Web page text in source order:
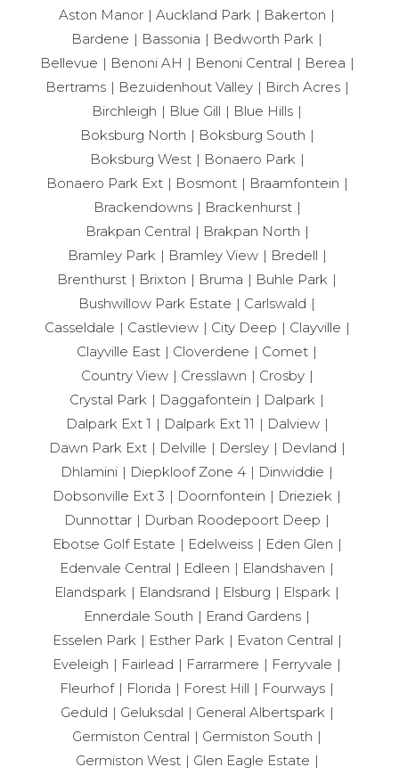
Aston Manor
Auckland Park
Bakerton
Bardene
Bassonia
Bedworth Park
Bellevue
Benoni AH Benoni Central
Berea
Bertrams
Bezuidenhout Valley
Birch Acres
Birchleigh
Blue Gill
Blue Hills
Boksburg North
Boksburg South
Boksburg West
Bonaero Park
Bonaero Park Ext
Bosmont
Braamfontein
Brackendowns
Brackenhurst
Brakpan Central
Brakpan North
Bramley Park
Bramley View
Bredell
Brenthurst
Brixton Bruma
Buhle Park
Bushwillow Park Estate
Carlswald
Casseldale
Castleview City Deep
Clayville
Clayville East
Cloverdene
Comet
Country View
Cresslawn
Crosby
Crystal Park
Daggafontein
Dalpark
Dalpark Ext 1
Dalpark Ext 11
Dalview
Dawn Park Ext
Delville Dersley
Devland
Dhlamini
Diepkloof Zone 4
Dinwiddie
Dobsonville Ext 3
Doornfontein
Drieziek
Dunnottar
Durban Roodepoort Deep
Ebotse Golf Estate
Edelweiss
Eden Glen
Edenvale Central
Edleen
Elandshaven
Elandspark
Elandsrand Elsburg
Elspark
Ennerdale South
Erand Gardens
Esselen Park
Esther Park
Evaton Central
Eveleigh
Fairlead Farrarmere
Ferryvale
Fleurhof
Florida Forest Hill
Fourways
Geduld
Geluksdal
General Albertspark
Germiston Central
Germiston South
Germiston West
Glen Eagle Estate